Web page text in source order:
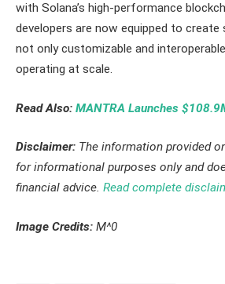
with Solana’s high-performance
developers are now equipped to
not only customizable and
operating at scale.
Read Also: MANTRA Launches
Disclaimer: The information provided
for informational purposes only and
financial advice. Read complete
Image Credits: M^0